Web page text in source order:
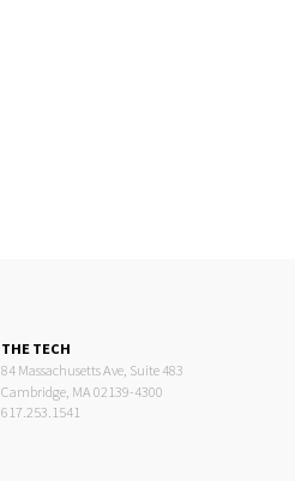
THE TECH
84 Massachusetts Ave, Suite 483
Cambridge, MA 02139-4300
617.253.1541